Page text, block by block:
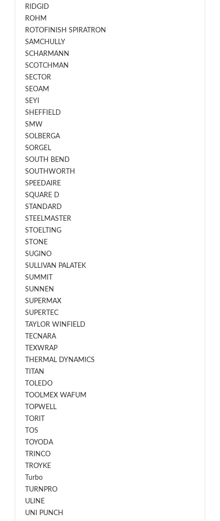
RIDGID
ROHM
ROTOFINISH SPIRATRON
SAMCHULLY
SCHARMANN
SCOTCHMAN
SECTOR
SEOAM
SEYI
SHEFFIELD
SMW
SOLBERGA
SORGEL
SOUTH BEND
SOUTHWORTH
SPEEDAIRE
SQUARE D
STANDARD
STEELMASTER
STOELTING
STONE
SUGINO
SULLIVAN PALATEK
SUMMIT
SUNNEN
SUPERMAX
SUPERTEC
TAYLOR WINFIELD
TECNARA
TEXWRAP
THERMAL DYNAMICS
TITAN
TOLEDO
TOOLMEX WAFUM
TOPWELL
TORIT
TOS
TOYODA
TRINCO
TROYKE
Turbo
TURNPRO
ULINE
UNI PUNCH